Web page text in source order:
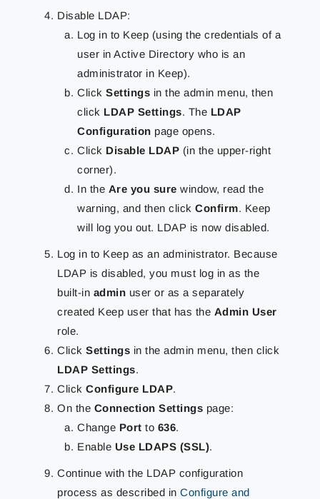
Disable LDAP:
Log in to Keep (using the credentials of a
user in Active Directory who is an
administrator in Keep).
ClickSettings in the admin menu, then
click LDAP Settings. The LDAP
Configuration page opens.
Click Disable LDAP (in the upper-right
corner).
In the Are you sure window, read the
warning, and then clickConfirm. Keep
will log you out. LDAP is now disabled.
Log in to Keep as an administrator. Because
LDAP is disabled, you must log in as the
built-in admin user or as a separately
created Keep user that has the Admin User
role.
ClickSettings in the admin menu, then click
LDAP Settings.
ClickConfigure LDAP.
On the Connection Settings page:
Change Port to 636.
Enable Use LDAPS (SSL).
Continue with the LDAP configuration
process as described inConfigure and